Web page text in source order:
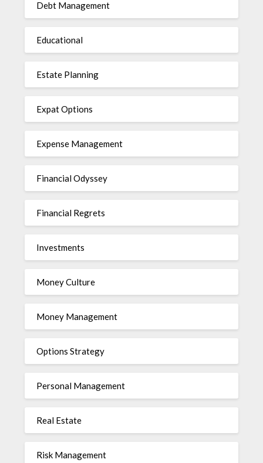
Debt Management
Educational
Estate Planning
Expat Options
Expense Management
Financial Odyssey
Financial Regrets
Investments
Money Culture
Money Management
Options Strategy
Personal Management
Real Estate
Risk Management